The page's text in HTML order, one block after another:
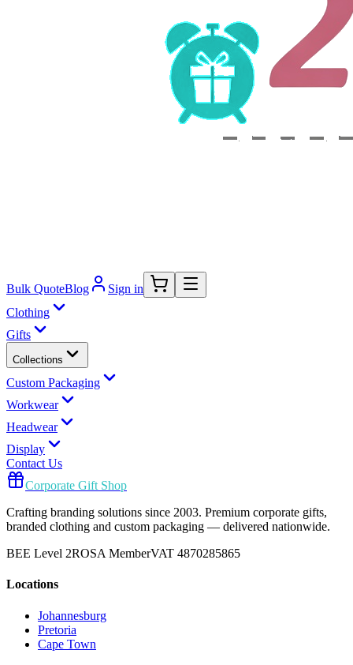
Bulk QuoteBlog
Sign in
Clothing
Gifts
Collections
Custom Packaging
Workwear
Headwear
Display
Contact Us
Corporate Gift Shop
Crafting branding solutions since 2003. Premium corporate gifts,
branded clothing and custom packaging — delivered nationwide.
BEE Level 2ROSA MemberVAT 4870285865
Locations
Johannesburg
Pretoria
Cape Town